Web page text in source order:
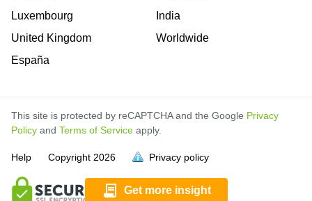
Get more insight
full.
full.
full.
full.
full.
full.
full.
full.
full.
full.
full.
full.
Luxembourg
United Kingdom
España
India
Worldwide
This site is protected by reCAPTCHA and the Google Privacy
Policy and Terms of Service apply.
Help Copyright 2026 Privacy policy